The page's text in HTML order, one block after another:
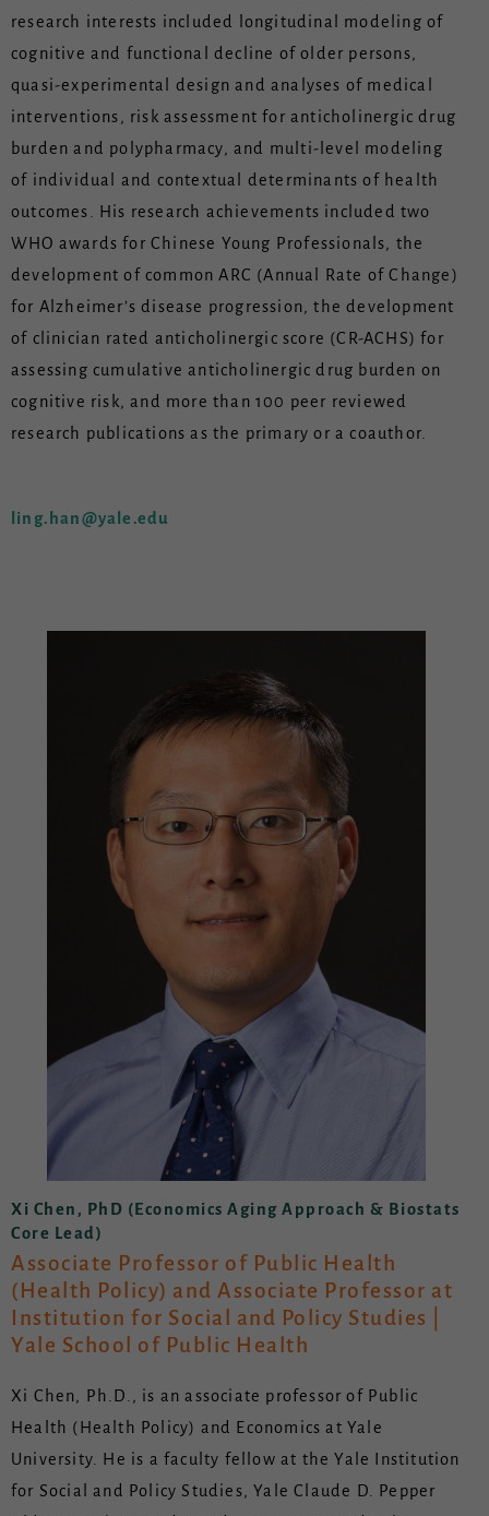
research interests included longitudinal modeling of
cognitive and functional decline of older persons,
quasi-experimental design and analyses of medical
interventions, risk assessment for anticholinergic drug
burden and polypharmacy, and multi-level modeling
of individual and contextual determinants of health
outcomes. His research achievements included two
WHO awards for Chinese Young Professionals, the
development of common ARC (Annual Rate of Change)
for Alzheimer’s disease progression, the development
of clinician rated anticholinergic score (CR-ACHS) for
assessing cumulative anticholinergic drug burden on
cognitive risk, and more than 100 peer reviewed
research publications as the primary or a coauthor.
ling.han@yale.edu
Xi Chen, PhD (Economics Aging Approach & Biostats
Core Lead)
Associate Professor of Public Health
(Health Policy) and Associate Professor at
Institution for Social and Policy Studies |
Yale School of Public Health
Xi Chen, Ph.D., is an associate professor of Public
Health (Health Policy) and Economics at Yale
University. He is a faculty fellow at the Yale Institution
for Social and Policy Studies, Yale Claude D. Pepper